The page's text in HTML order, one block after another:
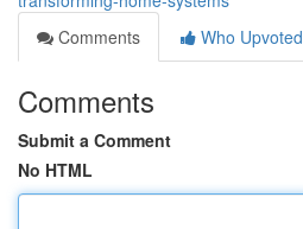
Comments
Who Upvoted
Comments
Submit a Comment
No HTML